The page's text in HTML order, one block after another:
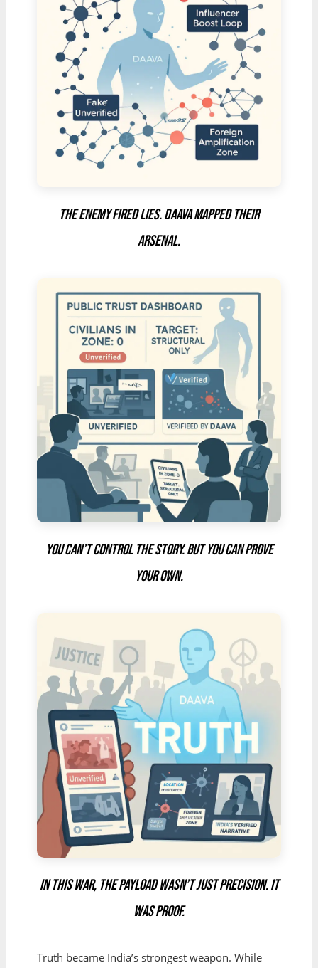
The enemy fired lies. DAAVA mapped their
arsenal.
You can’t control the story. But you can prove
your own.
In this war, the payload wasn’t just precision. It
was proof.
Truth became India’s strongest weapon. While